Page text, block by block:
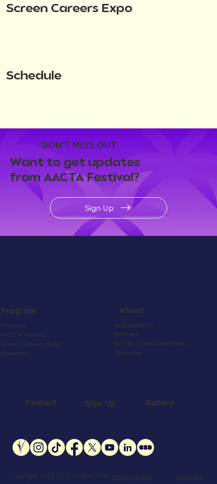
DON'T MISS OUT
Want to get updates
from AACTA Festival?
Sign Up
Screen Careers Expo
Schedule
Program
Program
AACTA Awards
Screen Careers Expo
Speakers
About
Ambassadors
Partners
Screen Queensland Facts
Welcome
Contact Sign Up Gallery
Copyright 2026 by Australian Film
Privacy Policy aacta.org